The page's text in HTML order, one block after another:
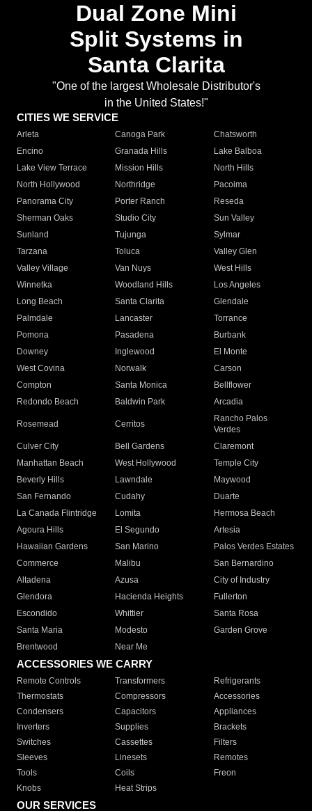
Dual Zone Mini
Split Systems in
Santa Clarita
"One of the largest Wholesale Distributor's
in the United States!"
CITIES WE SERVICE
Arleta Canoga Park
Chatsworth
Encino
Granada Hills
Lake Balboa
Lake View Terrace
Mission Hills
North Hills
North Hollywood
Northridge
Pacoima
Panorama City
Porter Ranch
Reseda
Sherman Oaks
Studio City
Sun Valley
Sunland
Tujunga
Sylmar
Tarzana
Toluca
Valley Glen
Valley Village
Van Nuys
West Hills
Winnetka
Woodland Hills
Los Angeles
Long Beach
Santa Clarita
Glendale
Palmdale
Lancaster
Torrance
Pomona
Pasadena
Burbank
Downey
Inglewood
El Monte
West Covina
Norwalk
Carson
Compton
Santa Monica
Bellflower
Redondo Beach
Baldwin Park Arcadia
Rosemead Cerritos
Rancho Palos
Verdes
Culver City
Bell Gardens
Claremont
Manhattan Beach
West Hollywood
Temple City
Beverly Hills
Lawndale
Maywood
San Fernando
Cudahy
Duarte
La Canada Flintridge
Lomita
Hermosa Beach
Agoura Hills
El Segundo
Artesia
Hawaiian Gardens
San Marino
Palos Verdes Estates
Commerce
Malibu
San Bernardino
Altadena
Azusa
City of Industry
Glendora
Hacienda Heights
Fullerton
Escondido
Whittier
Santa Rosa
Santa Maria
Modesto
Garden Grove
Brentwood
Near Me
ACCESSORIES WE CARRY
Remote Controls Transformers
Refrigerants
Thermostats
Compressors
Accessories
Condensers
Capacitors
Appliances
Inverters
Supplies
Brackets
Switches
Cassettes
Filters
Sleeves
Linesets
Remotes
Tools
Coils
Freon
Knobs
Heat Strips
OUR SERVICES